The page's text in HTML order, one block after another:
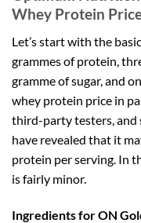
Whey Protein
Let’s start with the
grammes of protein,
gramme of sugar, and
whey protein price in
third-party testers, and
have revealed that it
protein per serving. In
is fairly minor.
Ingredients for ON